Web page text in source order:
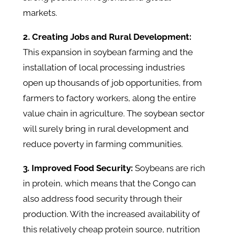
markets.
2. Creating Jobs and Rural Development:
This expansion in soybean farming and the
installation of local processing industries
open up thousands of job opportunities, from
farmers to factory workers, along the entire
value chain in agriculture. The soybean sector
will surely bring in rural development and
reduce poverty in farming communities.
3. Improved Food Security: Soybeans are rich
in protein, which means that the Congo can
also address food security through their
production. With the increased availability of
this relatively cheap protein source, nutrition